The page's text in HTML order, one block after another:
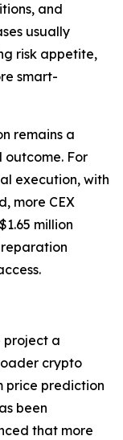
and
usually
risk appetite,
smart-
remains a
For
execution, with
more CEX
million
project a
crypto
price prediction
been
that more